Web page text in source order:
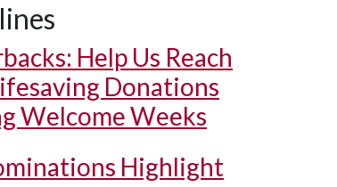
Help Us Reach
Donations
Welcome Weeks
Highlight